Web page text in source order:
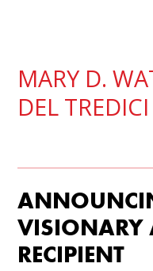
MARY D.
DEL TREDICI
VISIONARY
RECIPIENT